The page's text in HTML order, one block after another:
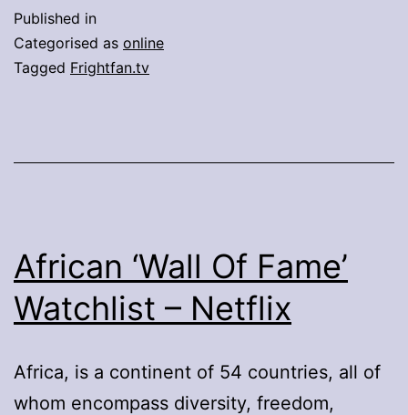
A
Horrific
Published in
Categorised as online
Tagged Frightfan.tv
African ‘Wall Of Fame’
Watchlist – Netflix
Africa, is a continent of 54 countries, all of
whom encompass diversity, freedom,